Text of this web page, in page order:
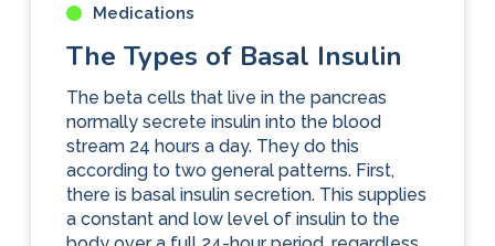
Medications
The Types of Basal Insulin
The beta cells that live in the pancreas
normally secrete insulin into the blood
stream 24 hours a day. They do this
according to two general patterns. First,
there is basal insulin secretion. This supplies
a constant and low level of insulin to the